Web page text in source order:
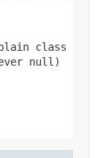
class
null )